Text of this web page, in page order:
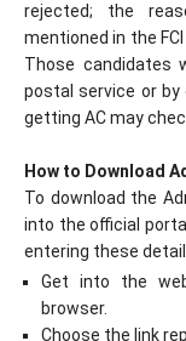
rejected; the
mentioned in the
Those candidates
postal service or by
getting AC may
How to Download
To download the
into the official
entering these
Get into the
browser.
Choose the link